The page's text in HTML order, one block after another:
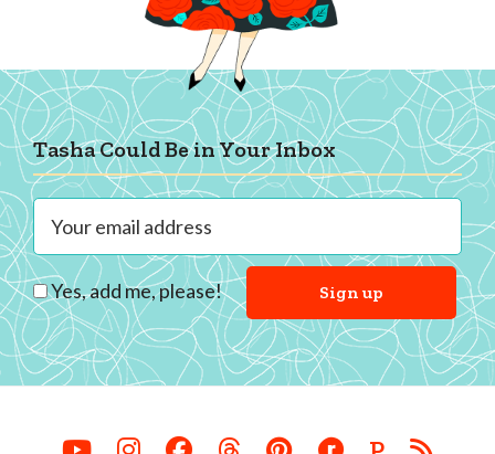
Footer
Tasha Could Be in Your Inbox
Yes, add me, please!